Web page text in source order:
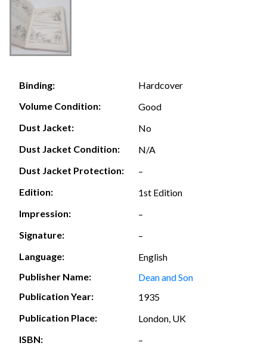
Binding:
Hardcover
Volume Condition:
Good
Dust Jacket:
No
Dust Jacket Condition:
N/A
Dust Jacket Protection:
–
Edition:
1st Edition
Impression:
–
Signature:
–
Language:
English
Publisher Name:
Dean and Son
Publication Year:
1935
Publication Place:
London, UK
ISBN:
–